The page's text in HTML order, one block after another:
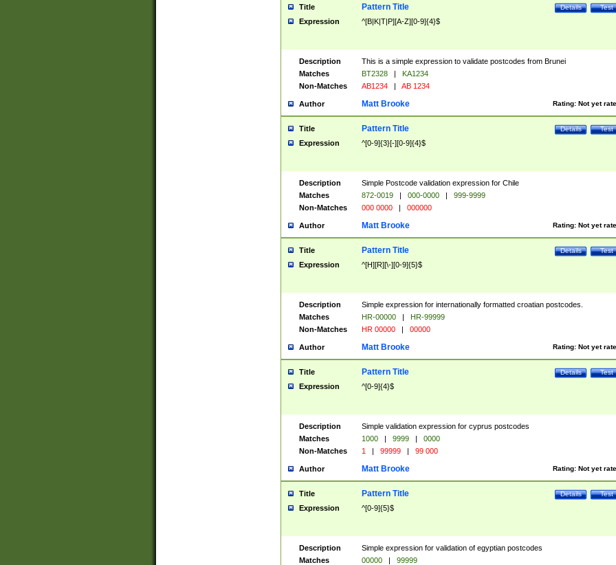
Title Test
Details
Pattern Title
Expression ^[B|K|T|P][A-Z][0-9]{4}$
Description
This is a simple expression to validate postcodes from Brunei
Matches
BT2328 |
KA1234
Non-Matches
AB1234 | AB 1234
Author Rating: Not yet
Matt Brooke
Title Test
Details
Pattern Title
Expression ^[0-9]{3}[-][0-9]{4}$
Description
Simple Postcode validation expression for Chile
Matches
872-0019 | 000-0000 |
999-9999
Non-Matches
000 0000 | 000000
Author Rating: Not yet
Matt Brooke
Title Test
Details
Pattern Title
Expression ^[H][R][\-][0-9]{5}$
Description
Simple expression for internationally formatted croatian postcodes.
Matches
HR-00000 |
HR-99999
Non-Matches
HR 00000 | 00000
Author Rating: Not yet
Matt Brooke
Title Test
Details
Pattern Title
Expression ^[0-9]{4}$
Description
Simple validation expression for cyprus postcodes
Matches
1000 | 9999 |
0000
Non-Matches
1 | 99999 | 99 000
Author Rating: Not yet
Matt Brooke
Title Test
Details
Pattern Title
Expression ^[0-9]{5}$
Description
Simple expression for validation of egyptian postcodes
Matches
00000 |
99999